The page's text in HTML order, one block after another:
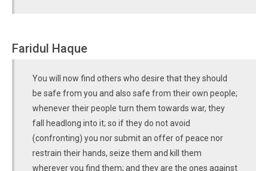
Faridul Haque
You will now find others who desire that they should
be safe from you and also safe from their own people;
whenever their people turn them towards war, they
fall headlong into it; so if they do not avoid
(confronting) you nor submit an offer of peace nor
restrain their hands, seize them and kill them
wherever you find them; and they are the ones against